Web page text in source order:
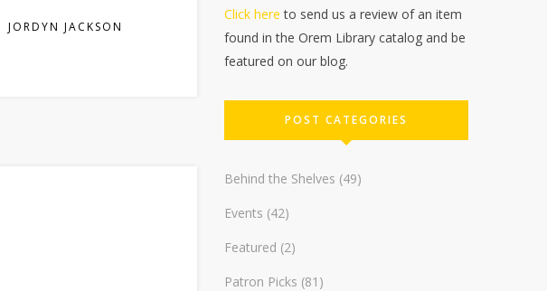
JORDYN JACKSON
Click here to send us a review of an item
found in the Orem Library catalog and be
featured on our blog.
POST CATEGORIES
Behind the Shelves (49)
Events (42)
Featured (2)
Patron Picks (81)